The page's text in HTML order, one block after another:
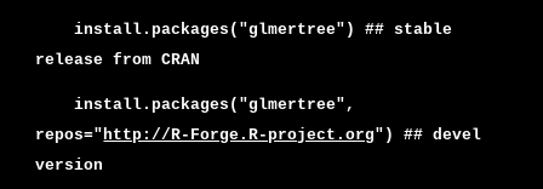
install.packages("glmertree") ## stable
release from CRAN
install.packages("glmertree",
repos="http://R-Forge.R-project.org" ) ##devel
version